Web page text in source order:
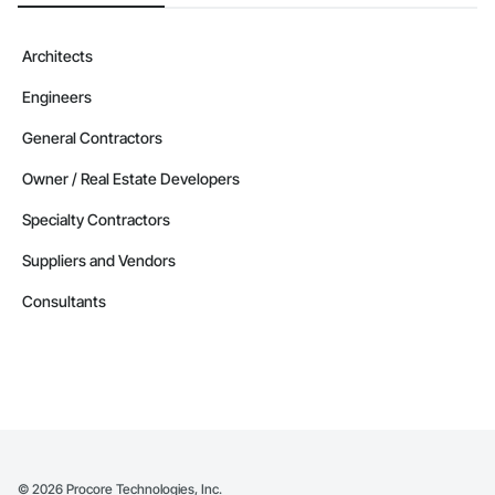
Architects
Engineers
General Contractors
Owner / Real Estate Developers
Specialty Contractors
Suppliers and Vendors
Consultants
© 2026 Procore Technologies, Inc.